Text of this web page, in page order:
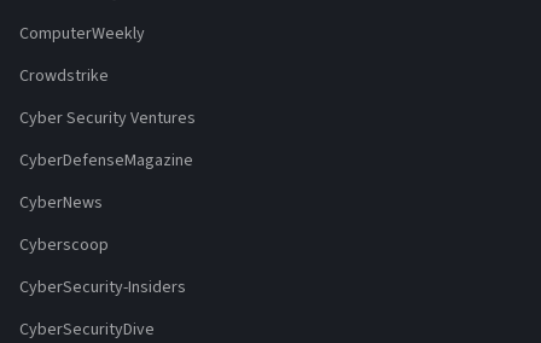
ComputerWeekly
Crowdstrike
Cyber Security Ventures
CyberDefenseMagazine
CyberNews
Cyberscoop
CyberSecurity-Insiders
CyberSecurityDive